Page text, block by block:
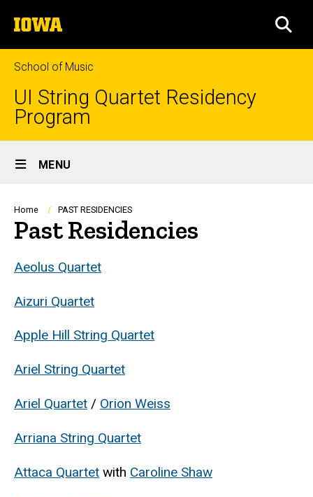
to
content
The
University
of
Iowa
School of Music
UI String Quartet Residency
Program
Site
Main
Navigation
MENU
Breadcrumb
Home PAST RESIDENCIES
Past Residencies
Aeolus Quartet
Aizuri Quartet
Apple Hill String Quartet
Ariel String Quartet
Ariel Quartet / Orion Weiss
Arriana String Quartet
Attaca Quartet with Caroline Shaw